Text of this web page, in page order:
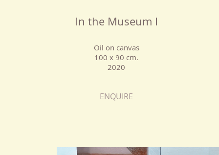
In the Museum I
Oil on canvas
100 x 90 cm.
2020
ENQUIRE